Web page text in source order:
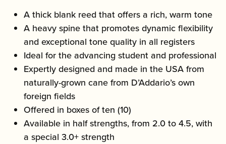
A thick blank reed that offers a rich, warm tone
A heavy spine that promotes dynamic flexibility
and exceptional tone quality in all registers
Ideal for the advancing student and professional
Expertly designed and made in the USA from
naturally-grown cane from D’Addario’s own
foreign fields
Offered in boxes of ten (10)
Available in half strengths, from 2.0 to 4.5, with
a special 3.0+ strength